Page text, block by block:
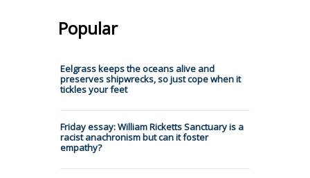
Popular
Eelgrass keeps the oceans alive and
preserves shipwrecks, so just cope when it
tickles your feet
Friday essay: William Ricketts Sanctuary is a
racist anachronism but can it foster
empathy?